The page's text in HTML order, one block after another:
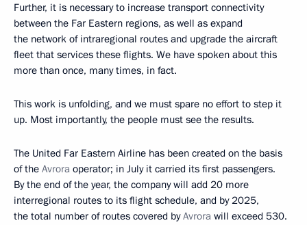
Further, it is necessary to increase transport connectivity
between the Far Eastern regions, as well as expand
the network of intraregional routes and upgrade the aircraft
fleet that services these flights. We have spoken about this
more than once, many times, in fact.
This work is unfolding, and we must spare no effort to step it
up. Most importantly, the people must see the results.
The United Far Eastern Airline has been created on the basis
of the Avrora operator; in July it carried its first passengers.
By the end of the year, the company will add 20 more
interregional routes to its flight schedule, and by 2025,
the total number of routes covered byAvrora will exceed 530.